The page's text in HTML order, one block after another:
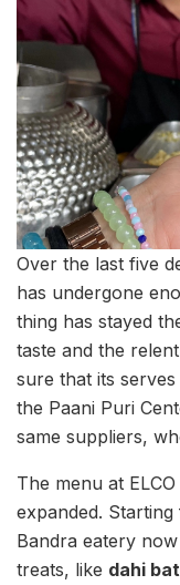
Over the last five
has undergone
thing has stayed
taste and the
sure that its
the Paani Puri
same suppliers,
The menu at
expanded.
Bandra eatery
treats, like dahi